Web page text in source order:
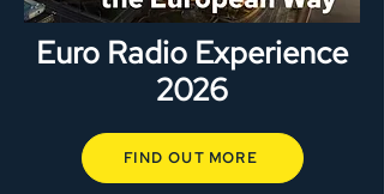
Euro Radio Experience
2026
FIND OUT MORE